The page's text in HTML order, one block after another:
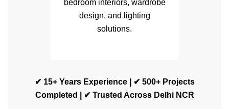
bedroom interiors, wardrobe
design, and lighting
solutions.
✔ 15+ Years Experience | ✔ 500+ Projects
Completed | ✔ Trusted Across Delhi NCR